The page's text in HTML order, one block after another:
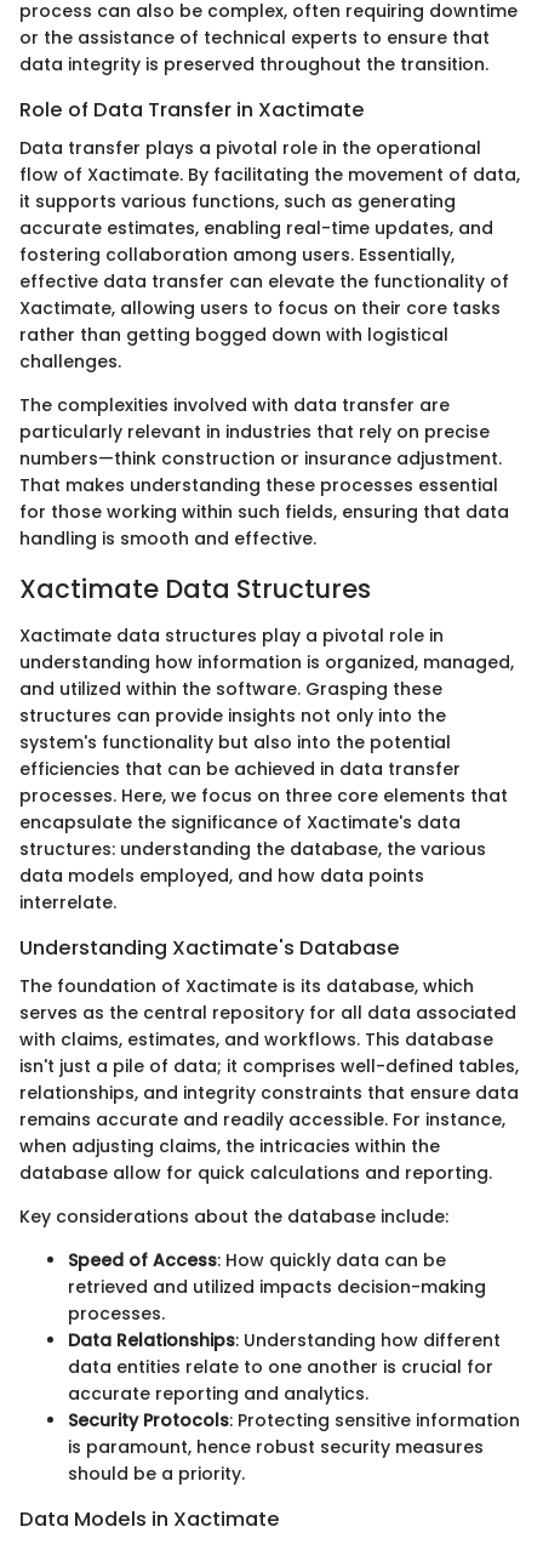
process can also be complex, often requiring downtime
or the assistance of technical experts to ensure that
data integrity is preserved throughout the transition.
Role of Data Transfer in Xactimate
Data transfer plays a pivotal role in the operational
flow of Xactimate. By facilitating the movement of data,
it supports various functions, such as generating
accurate estimates, enabling real-time updates, and
fostering collaboration among users. Essentially,
effective data transfer can elevate the functionality of
Xactimate, allowing users to focus on their core tasks
rather than getting bogged down with logistical
challenges.
The complexities involved with data transfer are
particularly relevant in industries that rely on precise
numbers—think construction or insurance adjustment.
That makes understanding these processes essential
for those working within such fields, ensuring that data
handling is smooth and effective.
Xactimate Data Structures
Xactimate data structures play a pivotal role in
understanding how information is organized, managed,
and utilized within the software. Grasping these
structures can provide insights not only into the
system's functionality but also into the potential
efficiencies that can be achieved in data transfer
processes. Here, we focus on three core elements that
encapsulate the significance of Xactimate's data
structures: understanding the database, the various
data models employed, and how data points
interrelate.
Understanding Xactimate's Database
The foundation of Xactimate is its database, which
serves as the central repository for all data associated
with claims, estimates, and workflows. This database
isn't just a pile of data; it comprises well-defined tables,
relationships, and integrity constraints that ensure data
remains accurate and readily accessible. For instance,
when adjusting claims, the intricacies within the
database allow for quick calculations and reporting.
Key considerations about the database include:
Speed of Access: How quickly data can be
retrieved and utilized impacts decision-making
processes.
Data Relationships: Understanding how different
data entities relate to one another is crucial for
accurate reporting and analytics.
Security Protocols: Protecting sensitive information
is paramount, hence robust security measures
should be a priority.
Data Models in Xactimate